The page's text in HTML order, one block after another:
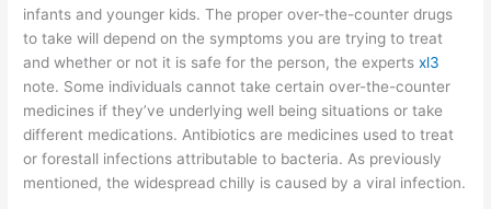
infants and younger kids. The proper over-the-counter drugs
to take will depend on the symptoms you are trying to treat
and whether or not it is safe for the person, the expertsxl3
note. Some individuals cannot take certain over-the-counter
medicines if they’ve underlying well being situations or take
different medications. Antibiotics are medicines used to treat
or forestall infections attributable to bacteria. As previously
mentioned, the widespread chilly is caused by a viral infection.